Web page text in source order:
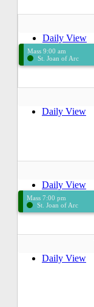
Daily View
Mass 9:00 am
St. Joan of Arc
Daily View
Daily View
Mass 7:00 pm
St. Joan of Arc
Daily View